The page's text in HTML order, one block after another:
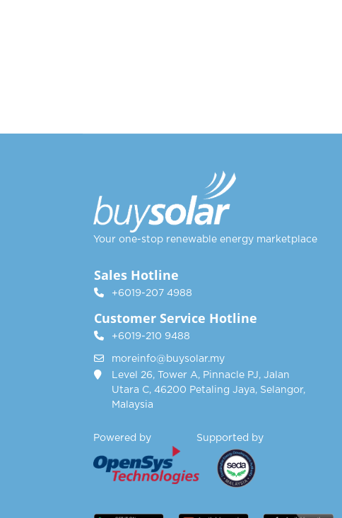
Your one-stop renewable energy marketplace
Sales Hotline
+6019-207 4988
Customer Service Hotline
+6019-210 9488
moreinfo@buysolar.my
Level 26, Tower A, Pinnacle PJ, Jalan
Utara C, 46200 Petaling Jaya, Selangor,
Malaysia
Powered by Supported by